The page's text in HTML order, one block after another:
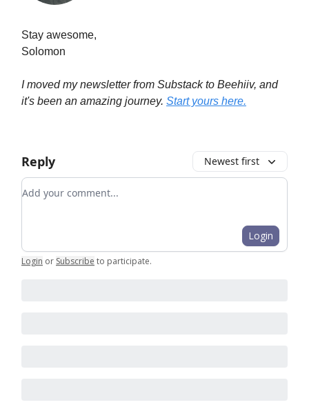
Stay awesome,
Solomon
I moved my newsletter from Substack to Beehiiv, and
it's been an amazing journey. Start yours here.
Reply Newest first
Add your comment
Login
Login or Subscribe to participate.